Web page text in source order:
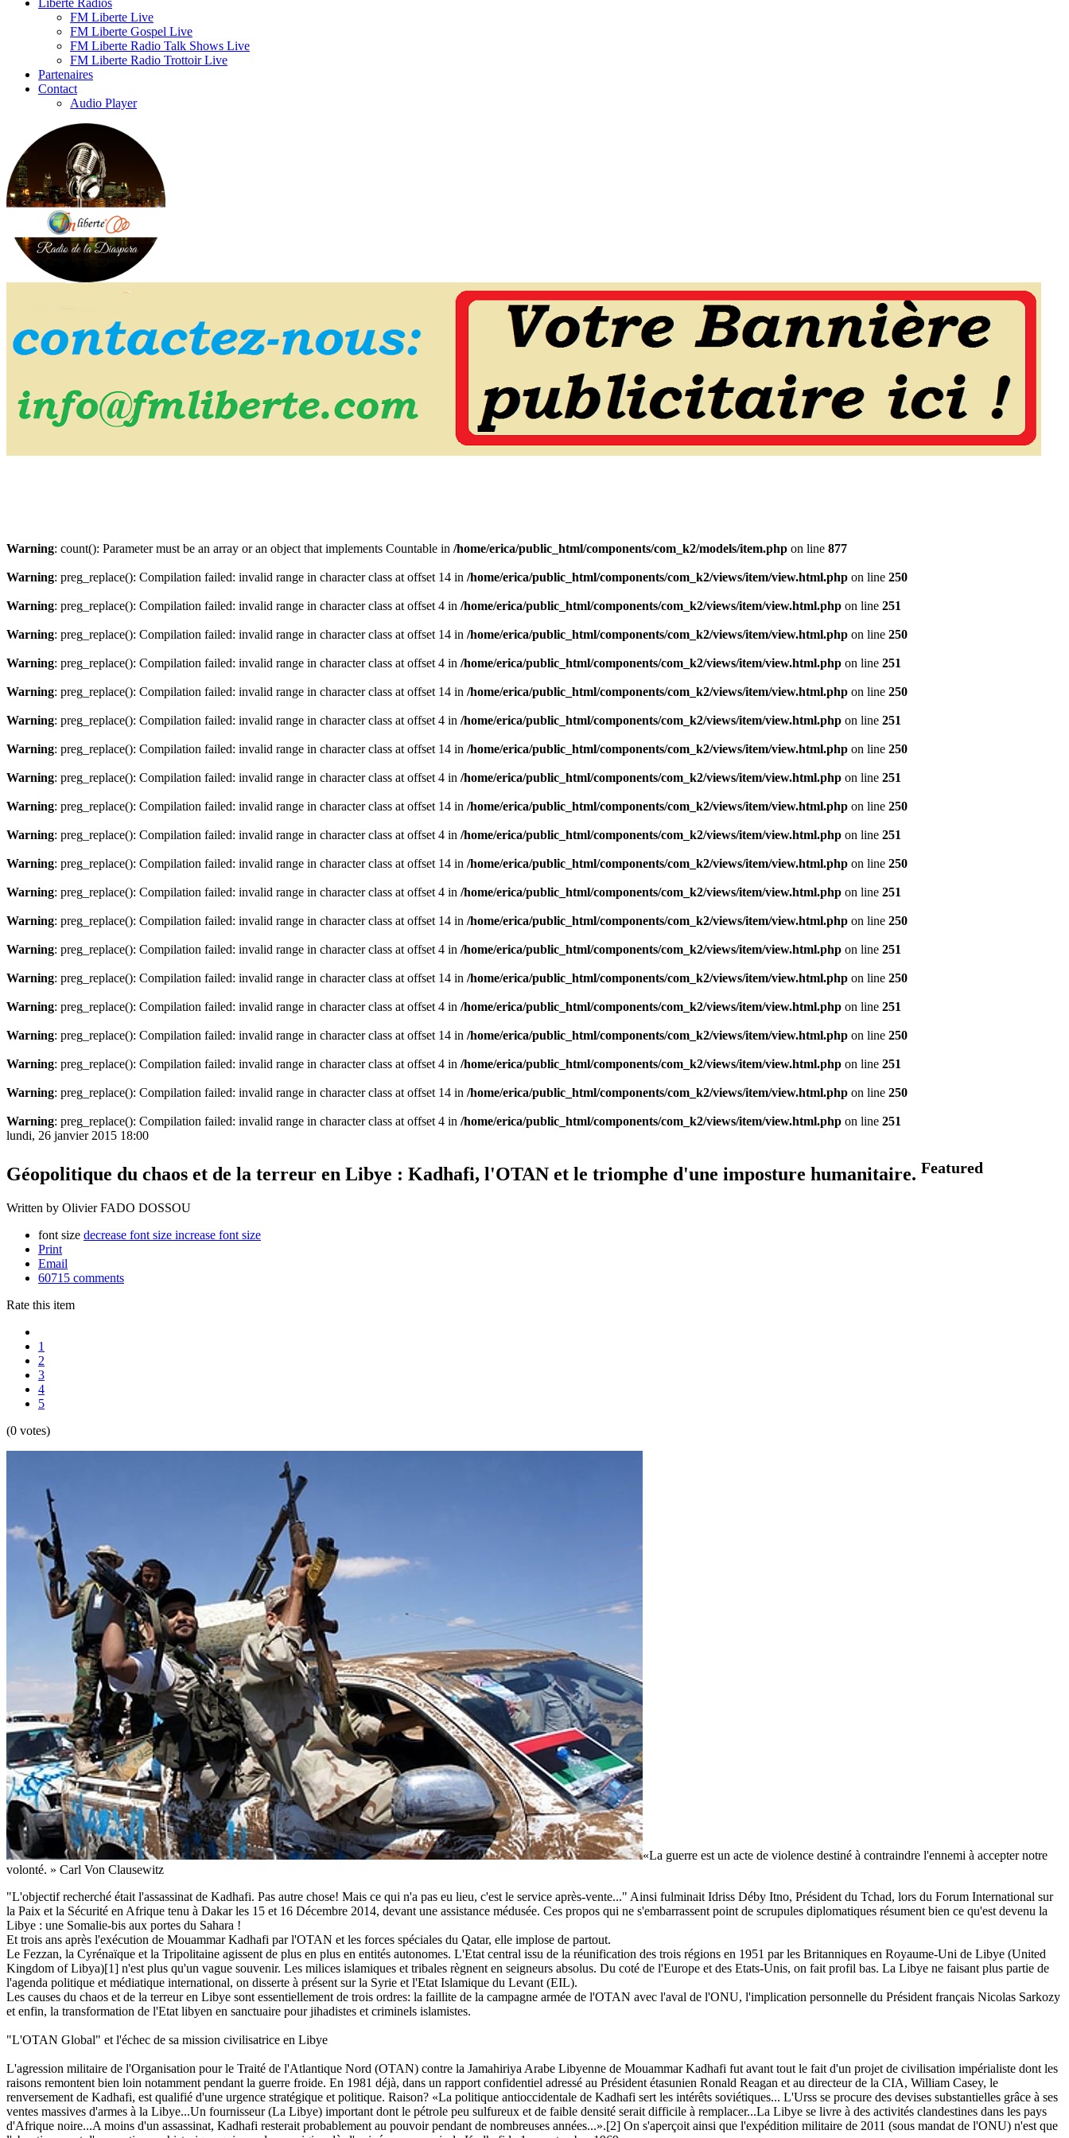
Liberte Radios
FM Liberte Live
FM Liberte Gospel Live
FM Liberte Radio Talk Shows Live
FM Liberte Radio Trottoir Live
Partenaires
Contact
Audio Player
Warning: count(): Parameter must be an array or an object that implements Countable in /home/erica/public_html/components/com_k2/models/item.php on line 877
Warning: preg_replace(): Compilation failed: invalid range in character class at offset 14 in /home/erica/public_html/components/com_k2/views/item/view.html.php on line 250
Warning: preg_replace(): Compilation failed: invalid range in character class at offset 4 in /home/erica/public_html/components/com_k2/views/item/view.html.php on line 251
Warning: preg_replace(): Compilation failed: invalid range in character class at offset 14 in /home/erica/public_html/components/com_k2/views/item/view.html.php on line 250
Warning: preg_replace(): Compilation failed: invalid range in character class at offset 4 in /home/erica/public_html/components/com_k2/views/item/view.html.php on line 251
Warning: preg_replace(): Compilation failed: invalid range in character class at offset 14 in /home/erica/public_html/components/com_k2/views/item/view.html.php on line 250
Warning: preg_replace(): Compilation failed: invalid range in character class at offset 4 in /home/erica/public_html/components/com_k2/views/item/view.html.php on line 251
Warning: preg_replace(): Compilation failed: invalid range in character class at offset 14 in /home/erica/public_html/components/com_k2/views/item/view.html.php on line 250
Warning: preg_replace(): Compilation failed: invalid range in character class at offset 4 in /home/erica/public_html/components/com_k2/views/item/view.html.php on line 251
Warning: preg_replace(): Compilation failed: invalid range in character class at offset 14 in /home/erica/public_html/components/com_k2/views/item/view.html.php on line 250
Warning: preg_replace(): Compilation failed: invalid range in character class at offset 4 in /home/erica/public_html/components/com_k2/views/item/view.html.php on line 251
Warning: preg_replace(): Compilation failed: invalid range in character class at offset 14 in /home/erica/public_html/components/com_k2/views/item/view.html.php on line 250
Warning: preg_replace(): Compilation failed: invalid range in character class at offset 4 in /home/erica/public_html/components/com_k2/views/item/view.html.php on line 251
Warning: preg_replace(): Compilation failed: invalid range in character class at offset 14 in /home/erica/public_html/components/com_k2/views/item/view.html.php on line 250
Warning: preg_replace(): Compilation failed: invalid range in character class at offset 4 in /home/erica/public_html/components/com_k2/views/item/view.html.php on line 251
Warning: preg_replace(): Compilation failed: invalid range in character class at offset 14 in /home/erica/public_html/components/com_k2/views/item/view.html.php on line 250
Warning: preg_replace(): Compilation failed: invalid range in character class at offset 4 in /home/erica/public_html/components/com_k2/views/item/view.html.php on line 251
Warning: preg_replace(): Compilation failed: invalid range in character class at offset 14 in /home/erica/public_html/components/com_k2/views/item/view.html.php on line 250
Warning: preg_replace(): Compilation failed: invalid range in character class at offset 4 in /home/erica/public_html/components/com_k2/views/item/view.html.php on line 251
Warning: preg_replace(): Compilation failed: invalid range in character class at offset 14 in /home/erica/public_html/components/com_k2/views/item/view.html.php on line 250
Warning: preg_replace(): Compilation failed: invalid range in character class at offset 4 in /home/erica/public_html/components/com_k2/views/item/view.html.php on line 251
lundi, 26 janvier 2015 18:00
Géopolitique du chaos et de la terreur en Libye : Kadhafi, l'OTAN et le triomphe d'une imposture humanitaire. Featured
Written by Olivier FADO DOSSOU
font size decrease font size increase font size
Print
Email
60715 comments
Rate this item
1
2
3
4
5
(0 votes)
«La guerre est un acte de violence destiné à contraindre l'ennemi à accepter notre
volonté. » Carl Von Clausewitz
"L'objectif recherché était l'assassinat de Kadhafi. Pas autre chose! Mais ce qui n'a pas eu lieu, c'est le service après-vente..." Ainsi fulminait Idriss Déby Itno, Président du Tchad, lors du Forum International sur
la Paix et la Sécurité en Afrique tenu à Dakar les 15 et 16 Décembre 2014, devant une assistance médusée. Ces propos qui ne s'embarrassent point de scrupules diplomatiques résument bien ce qu'est devenu la
Libye : une Somalie-bis aux portes du Sahara !
Et trois ans après l'exécution de Mouammar Kadhafi par l'OTAN et les forces spéciales du Qatar, elle implose de partout.
Le Fezzan, la Cyrénaïque et la Tripolitaine agissent de plus en plus en entités autonomes. L'Etat central issu de la réunification des trois régions en 1951 par les Britanniques en Royaume-Uni de Libye (United
Kingdom of Libya)[1] n'est plus qu'un vague souvenir. Les milices islamiques et tribales règnent en seigneurs absolus. Du coté de l'Europe et des Etats-Unis, on fait profil bas. La Libye ne faisant plus partie de
l'agenda politique et médiatique international, on disserte à présent sur la Syrie et l'Etat Islamique du Levant (EIL).
Les causes du chaos et de la terreur en Libye sont essentiellement de trois ordres: la faillite de la campagne armée de l'OTAN avec l'aval de l'ONU, l'implication personnelle du Président français Nicolas Sarkozy
et enfin, la transformation de l'Etat libyen en sanctuaire pour jihadistes et criminels islamistes.
"L'OTAN Global" et l'échec de sa mission civilisatrice en Libye
L'agression militaire de l'Organisation pour le Traité de l'Atlantique Nord (OTAN) contre la Jamahiriya Arabe Libyenne de Mouammar Kadhafi fut avant tout le fait d'un projet de civilisation impérialiste dont les
raisons remontent bien loin notamment pendant la guerre froide. En 1981 déjà, dans un rapport confidentiel adressé au Président étasunien Ronald Reagan et au directeur de la CIA, William Casey, le
renversement de Kadhafi, est qualifié d'une urgence stratégique et politique. Raison? «La politique antioccidentale de Kadhafi sert les intérêts soviétiques... L'Urss se procure des devises substantielles grâce à ses
ventes massives d'armes à la Libye...Un fournisseur (La Libye) important dont le pétrole peu sulfureux et de faible densité serait difficile à remplacer...La Libye se livre à des activités clandestines dans les pays
d'Afrique noire...A moins d'un assassinat, Kadhafi resterait probablement au pouvoir pendant de nombreuses années...».[2] On s'aperçoit ainsi que l'expédition militaire de 2011 (sous mandat de l'ONU) n'est que